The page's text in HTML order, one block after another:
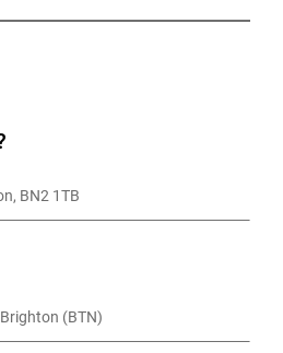
BN2 1TB
Brighton (BTN)